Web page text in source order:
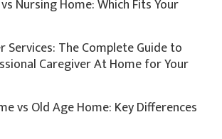
Nursing Home: Which Fits Your
Services: The Complete Guide to
Caregiver At Home for Your
vs Old Age Home: Key Differences